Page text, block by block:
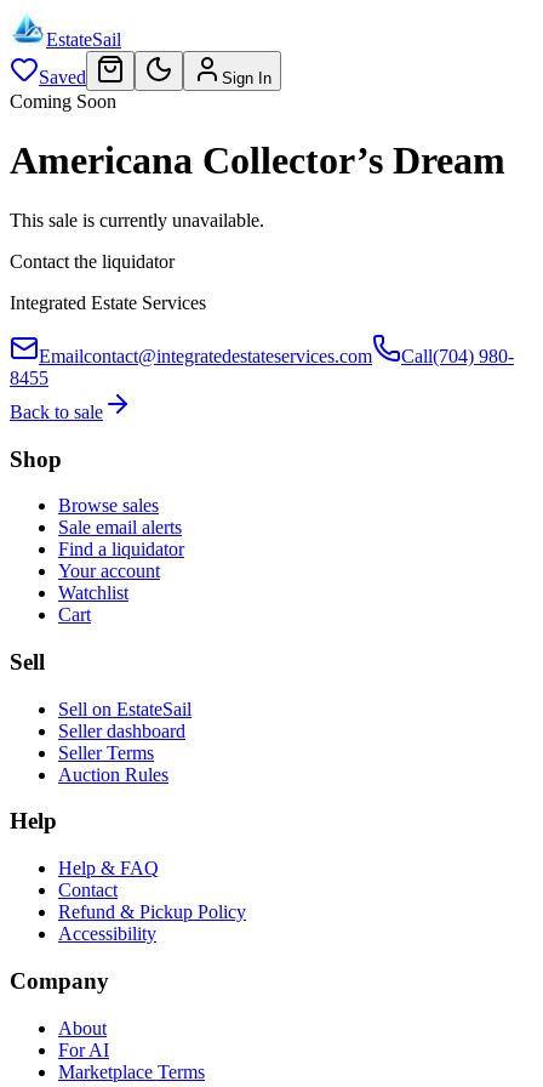
EstateSail
Saved
Sign In
Coming Soon
Americana Collector’s Dream
This sale is currently unavailable.
Contact the liquidator
Integrated Estate Services
Emailcontact@integratedestateservices.com Call(704) 980-
8455
Back to sale
Shop
Browse sales
Sale email alerts
Find a liquidator
Your account
Watchlist
Cart
Sell
Sell on EstateSail
Seller dashboard
Seller Terms
Auction Rules
Help
Help & FAQ
Contact
Refund & Pickup Policy
Accessibility
Company
About
For AI
Marketplace Terms